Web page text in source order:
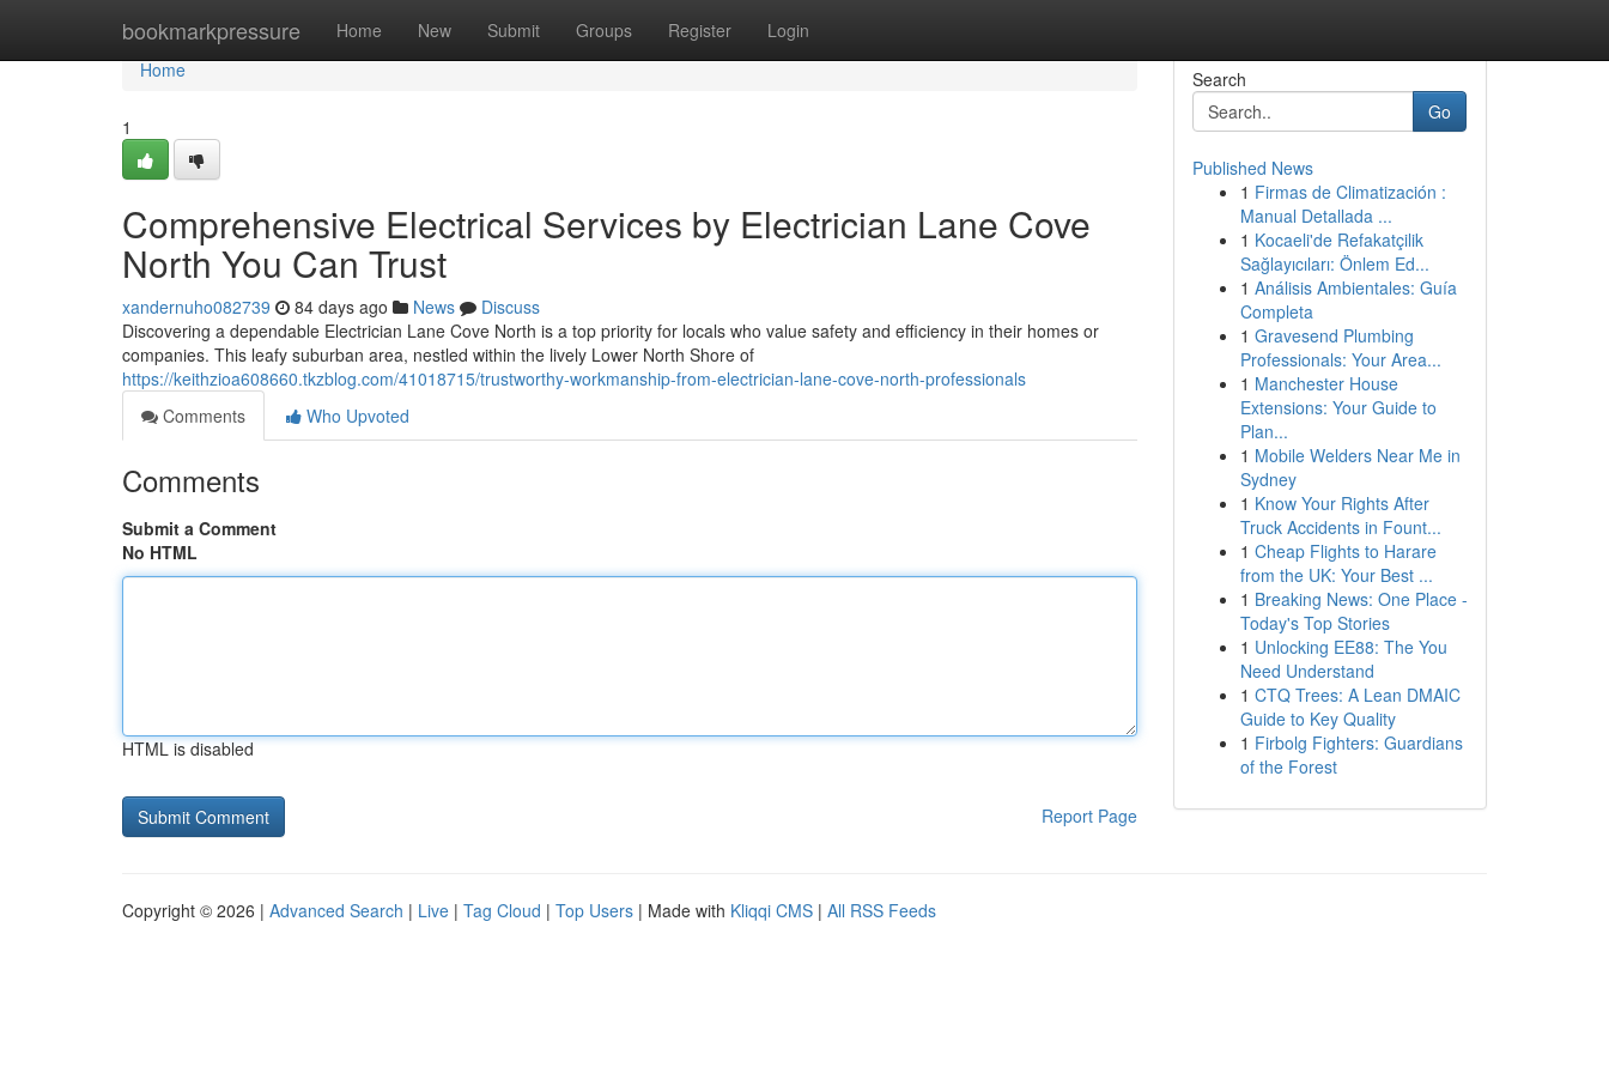
bookmarkpressure Home New Submit Groups Register Login
Home
Home
1
Comprehensive Electrical Services by Electrician Lane Cove
North You Can Trust
xandernuho082739 84 days ago News
Discuss
Discovering a dependable Electrician Lane Cove North is a top priority for locals who value safety and efficiency in their homes or
companies. This leafy suburban area, nestled within the lively Lower North Shore of
https://keithzioa608660.tkzblog.com/41018715/trustworthy-workmanship-from-electrician-lane-cove-north-professionals
Comments
Who Upvoted
Comments
Submit a Comment
No HTML
HTML is disabled
Report Page
Search
Go
Published News
1 Firmas de Climatización :
Manual Detallada ...
1 Kocaeli'de Refakatçilik
Sağlayıcıları: Önlem Ed...
1 Análisis Ambientales: Guía
Completa
1 Gravesend Plumbing
Professionals: Your Area...
1 Manchester House
Extensions: Your Guide to
Plan...
1 Mobile Welders Near Me in
Sydney
1 Know Your Rights After
Truck Accidents in Fount...
1 Cheap Flights to Harare
from the UK: Your Best ...
1 Breaking News: One Place -
Today's Top Stories
1 Unlocking EE88: The You
Need Understand
1 CTQ Trees: A Lean DMAIC
Guide to Key Quality
1 Firbolg Fighters: Guardians
of the Forest
Copyright © 2026 | Advanced Search | Live | Tag Cloud | Top Users | Made with Kliqqi CMS | All RSS Feeds